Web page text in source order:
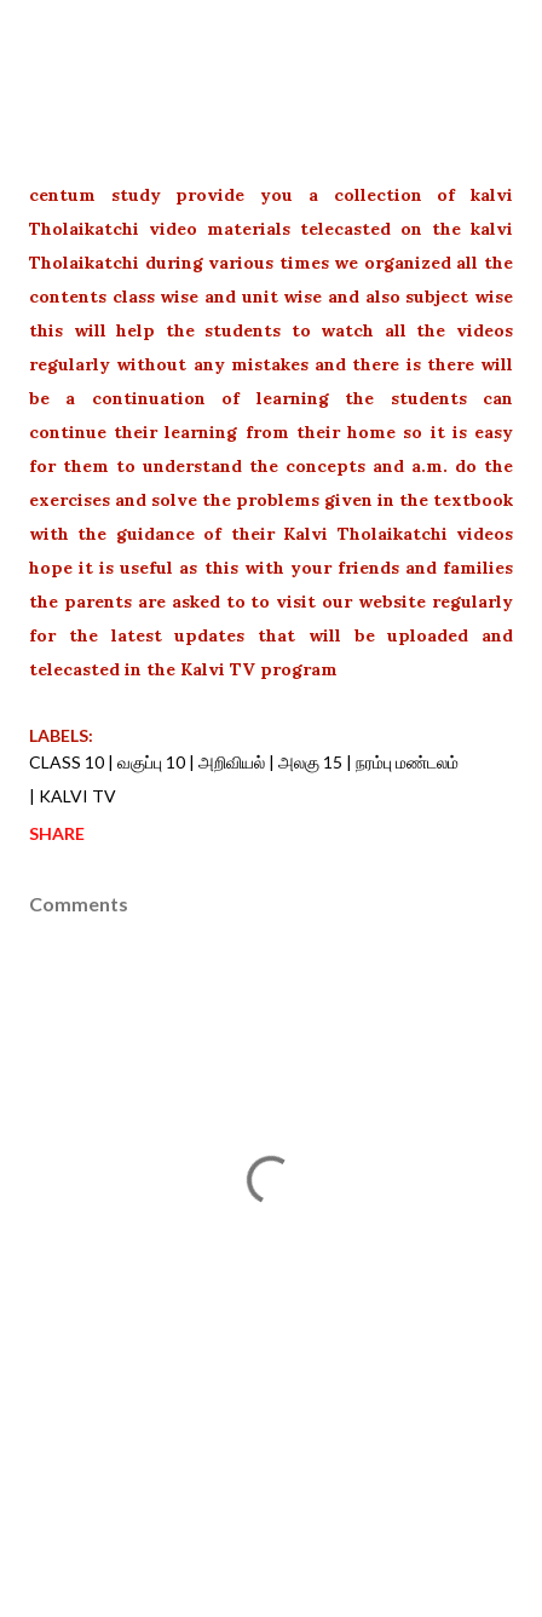
centum study provide you a collection of kalvi
Tholaikatchi video materials telecasted on the kalvi
Tholaikatchi during various times we organized all the
contents class wise and unit wise and also subject wise
this will help the students to watch all the videos
regularly without any mistakes and there is there will
be a continuation of learning the students can
continue their learning from their home so it is easy
for them to understand the concepts and a.m. do the
exercises and solve the problems given in the textbook
with the guidance of their Kalvi Tholaikatchi videos
hope it is useful as this with your friends and families
the parents are asked to to visit our website regularly
for the latest updates that will be uploaded and
telecasted in the Kalvi TV program
LABELS:
CLASS 10 | வகுப்பு 10 | அறிவியல் | அலகு 15 | நரம்பு மண்டலம்
| KALVI TV
SHARE
Comments